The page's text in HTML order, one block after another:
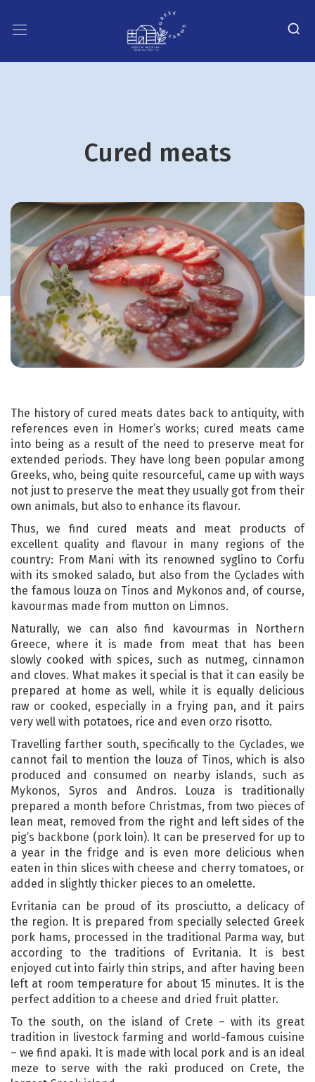
Cured meats
The history of cured meats dates back to antiquity, with
references even in Homer’s works; cured meats came
into being as a result of the need to preserve meat for
extended periods. They have long been popular among
Greeks, who, being quite resourceful, came up with ways
not just to preserve the meat they usually got from their
own animals, but also to enhance its flavour.
Thus, we find cured meats and meat products of
excellent quality and flavour in many regions of the
country: From Mani with its renowned syglino to Corfu
with its smoked salado, but also from the Cyclades with
the famous louza on Tinos and Mykonos and, of course,
kavourmas made from mutton on Limnos.
Naturally, we can also find kavourmas in Northern
Greece, where it is made from meat that has been
slowly cooked with spices, such as nutmeg, cinnamon
and cloves. What makes it special is that it can easily be
prepared at home as well, while it is equally delicious
raw or cooked, especially in a frying pan, and it pairs
very well with potatoes, rice and even orzo risotto.
Travelling farther south, specifically to the Cyclades, we
cannot fail to mention the louza of Tinos, which is also
produced and consumed on nearby islands, such as
Mykonos, Syros and Andros. Louza is traditionally
prepared a month before Christmas, from two pieces of
lean meat, removed from the right and left sides of the
pig’s backbone (pork loin). It can be preserved for up to
a year in the fridge and is even more delicious when
eaten in thin slices with cheese and cherry tomatoes, or
added in slightly thicker pieces to an omelette.
Evritania can be proud of its prosciutto, a delicacy of
the region. It is prepared from specially selected Greek
pork hams, processed in the traditional Parma way, but
according to the traditions of Evritania. It is best
enjoyed cut into fairly thin strips, and after having been
left at room temperature for about 15 minutes. It is the
perfect addition to a cheese and dried fruit platter.
To the south, on the island of Crete – with its great
tradition in livestock farming and world-famous cuisine
– we find apaki. It is made with local pork and is an ideal
meze to serve with the raki produced on Crete, the